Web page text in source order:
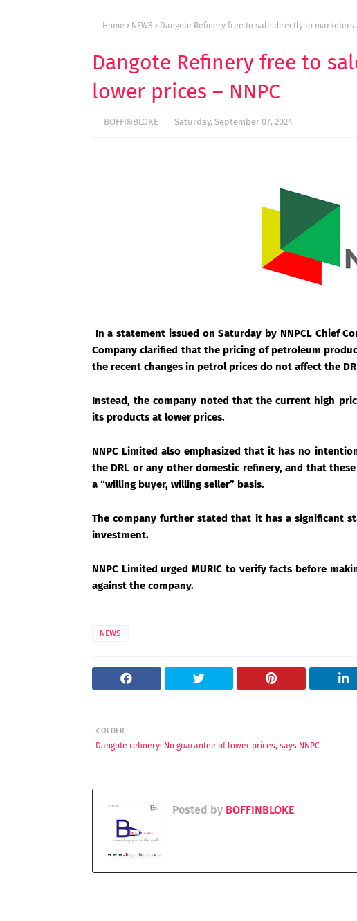
Home NEWS Dangote Refinery free to sale directly to marketers
Dangote Refinery free to
lower prices – NNPC
BOFFINBLOKE Saturday, September 07, 2024
In a statement issued on Saturday by NNPCL Chief
Company clarified that the pricing of petroleum
the recent changes in petrol prices do not affect the
Instead, the company noted that the current high
its products at lower prices.
NNPC Limited also emphasized that it has no
the DRL or any other domestic refinery, and that
a “willing buyer, willing seller” basis.
The company further stated that it has a significant
investment.
NNPC Limited urged MURIC to verify facts before
against the company.
NEWS
OLDER
Dangote refinery: No guarantee of lower prices, says NNPC
Posted by BOFFINBLOKE